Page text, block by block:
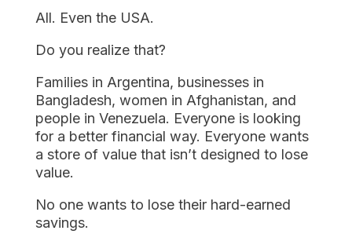
All. Even the USA.
Do you realize that?
Families in Argentina, businesses in
Bangladesh, women in Afghanistan, and
people in Venezuela. Everyone is looking
for a better financial way. Everyone wants
a store of value that isn’t designed to lose
value.
No one wants to lose their hard-earned
savings.